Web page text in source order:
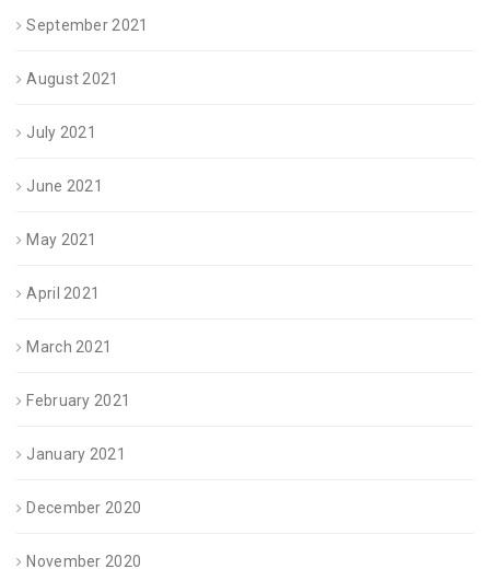
September 2021
August 2021
July 2021
June 2021
May 2021
April 2021
March 2021
February 2021
January 2021
December 2020
November 2020